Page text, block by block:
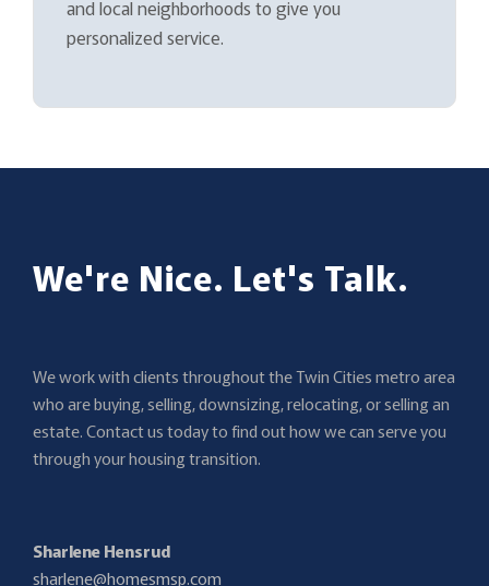
and local neighborhoods to give you
personalized service.
We're Nice. Let's Talk.
We work with clients throughout the Twin Cities metro area
who are buying, selling, downsizing, relocating, or selling an
estate. Contact us today to find out how we can serve you
through your housing transition.
Sharlene Hensrud
sharlene@homesmsp.com